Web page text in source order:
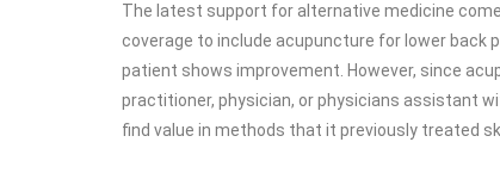
The latest support for alternative medicine
coverage to include acupuncture for lower back
patient shows improvement. However, since
practitioner, physician, or physicians assistant
find value in methods that it previously treated